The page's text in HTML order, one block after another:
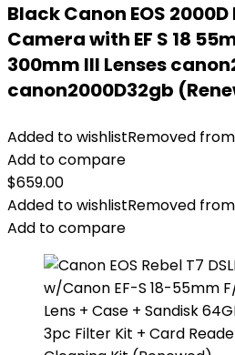
Black Canon EOS 2000D
Camera with EF S 18
300mm III Lenses
canon2000D32gb
Added to wishlistRemoved
Add to compare
$659.00
Added to wishlistRemoved
Add to compare